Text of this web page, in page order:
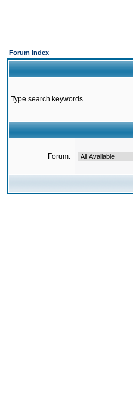
Forum Index
Type search keywords
Forum: